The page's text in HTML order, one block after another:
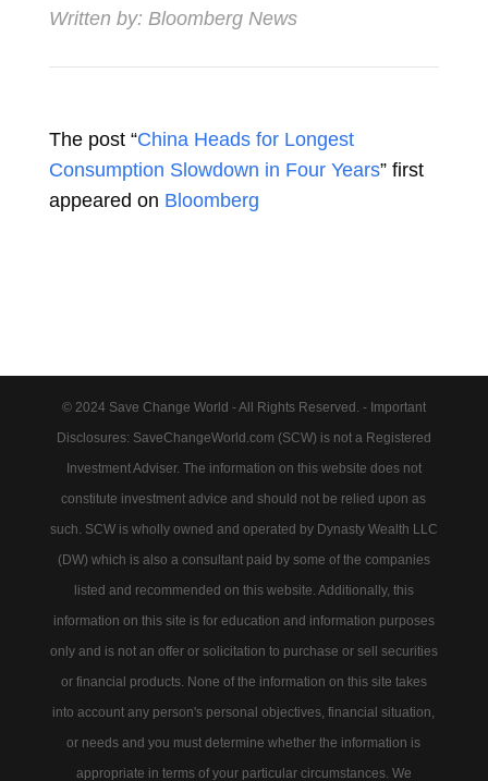
Written by: Bloomberg News
The post “China Heads for Longest
Consumption Slowdown in Four Years” first
appeared on Bloomberg
© 2024 Save Change World - All Rights Reserved. - Important
Disclosures: SaveChangeWorld.com (SCW) is not a Registered
Investment Adviser. The information on this website does not
constitute investment advice and should not be relied upon as
such. SCW is wholly owned and operated by Dynasty Wealth LLC
(DW) which is also a consultant paid by some of the companies
listed and recommended on this website. Additionally, this
information on this site is for education and information purposes
only and is not an offer or solicitation to purchase or sell securities
or financial products. None of the information on this site takes
into account any person's personal objectives, financial situation,
or needs and you must determine whether the information is
appropriate in terms of your particular circumstances. We